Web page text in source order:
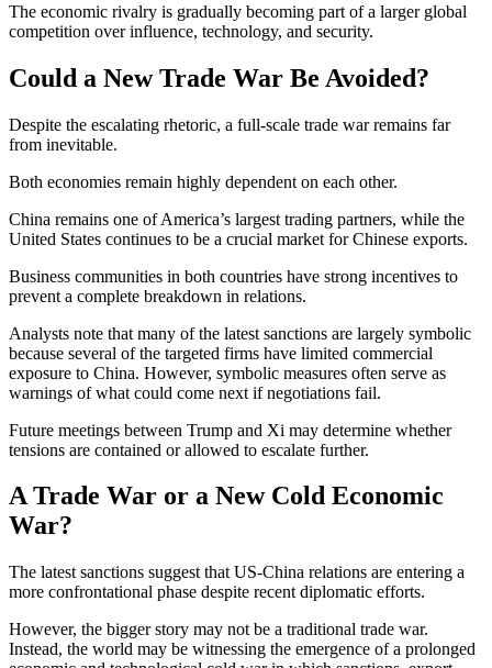
The economic rivalry is gradually becoming part of a larger global
competition over influence, technology, and security.
Could a New Trade War Be Avoided?
Despite the escalating rhetoric, a full-scale trade war remains far
from inevitable.
Both economies remain highly dependent on each other.
China remains one of America’s largest trading partners, while the
United States continues to be a crucial market for Chinese exports.
Business communities in both countries have strong incentives to
prevent a complete breakdown in relations.
Analysts note that many of the latest sanctions are largely symbolic
because several of the targeted firms have limited commercial
exposure to China. However, symbolic measures often serve as
warnings of what could come next if negotiations fail.
Future meetings between Trump and Xi may determine whether
tensions are contained or allowed to escalate further.
A Trade War or a New Cold Economic
War?
The latest sanctions suggest that US-China relations are entering a
more confrontational phase despite recent diplomatic efforts.
However, the bigger story may not be a traditional trade war.
Instead, the world may be witnessing the emergence of a prolonged